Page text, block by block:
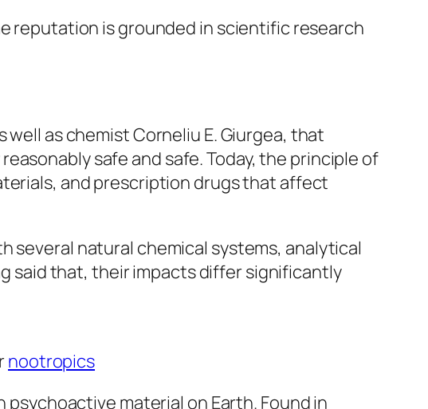
reputation is grounded in scientific research
as chemist Corneliu E. Giurgea, that
safe and safe. Today, the principle of
and prescription drugs that affect
natural chemical systems, analytical
said that, their impacts differ significantly
nootropics
material on Earth. Found in